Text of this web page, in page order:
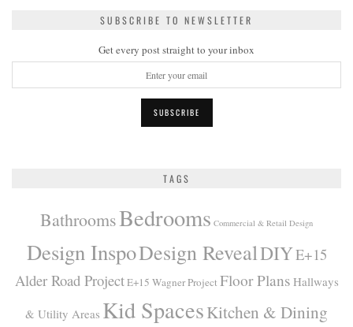
SUBSCRIBE TO NEWSLETTER
Get every post straight to your inbox
TAGS
BathroomsBedrooms Commercial & Retail Design
Design InspoDesign RevealDIYE+15
Alder Road ProjectE+15 Wagner Project Floor Plans Hallways
& Utility Areas Kid SpacesKitchen & Dining